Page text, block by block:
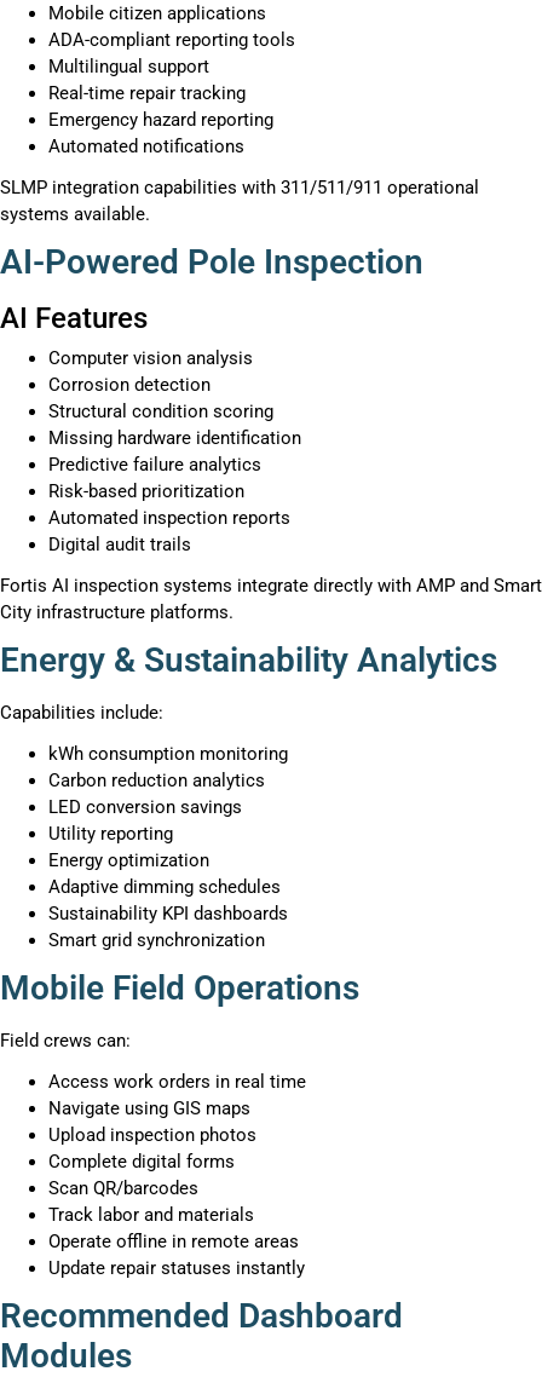
Mobile citizen applications
ADA-compliant reporting tools
Multilingual support
Real-time repair tracking
Emergency hazard reporting
Automated notifications
SLMP integration capabilities with 311/511/911 operational
systems available.
AI-Powered Pole Inspection
AI Features
Computer vision analysis
Corrosion detection
Structural condition scoring
Missing hardware identification
Predictive failure analytics
Risk-based prioritization
Automated inspection reports
Digital audit trails
Fortis AI inspection systems integrate directly with AMP and Smart
City infrastructure platforms.
Energy & Sustainability Analytics
Capabilities include:
kWh consumption monitoring
Carbon reduction analytics
LED conversion savings
Utility reporting
Energy optimization
Adaptive dimming schedules
Sustainability KPI dashboards
Smart grid synchronization
Mobile Field Operations
Field crews can:
Access work orders in real time
Navigate using GIS maps
Upload inspection photos
Complete digital forms
Scan QR/barcodes
Track labor and materials
Operate offline in remote areas
Update repair statuses instantly
Recommended Dashboard
Modules